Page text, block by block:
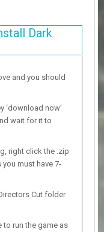
Dark
and you should
‘download now’
wait for it to
right click the .zip
you must have 7-
Cut folder
to run the game as